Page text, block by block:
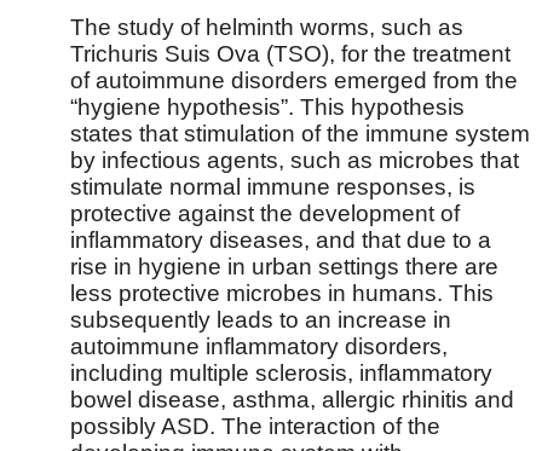
The study of helminth worms, such as
Trichuris Suis Ova (TSO), for the treatment
of autoimmune disorders emerged from the
“hygiene hypothesis”. This hypothesis
states that stimulation of the immune system
by infectious agents, such as microbes that
stimulate normal immune responses, is
protective against the development of
inflammatory diseases, and that due to a
rise in hygiene in urban settings there are
less protective microbes in humans. This
subsequently leads to an increase in
autoimmune inflammatory disorders,
including multiple sclerosis, inflammatory
bowel disease, asthma, allergic rhinitis and
possibly ASD. The interaction of the